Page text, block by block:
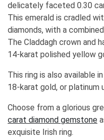
delicately faceted 0.30
This emerald is cradled
diamonds, with a
The Claddagh crown and
14-karat polished yellow
This ring is also available
18-karat gold, or platinum
Choose from a glorious
carat diamond gemstone
exquisite Irish ring.